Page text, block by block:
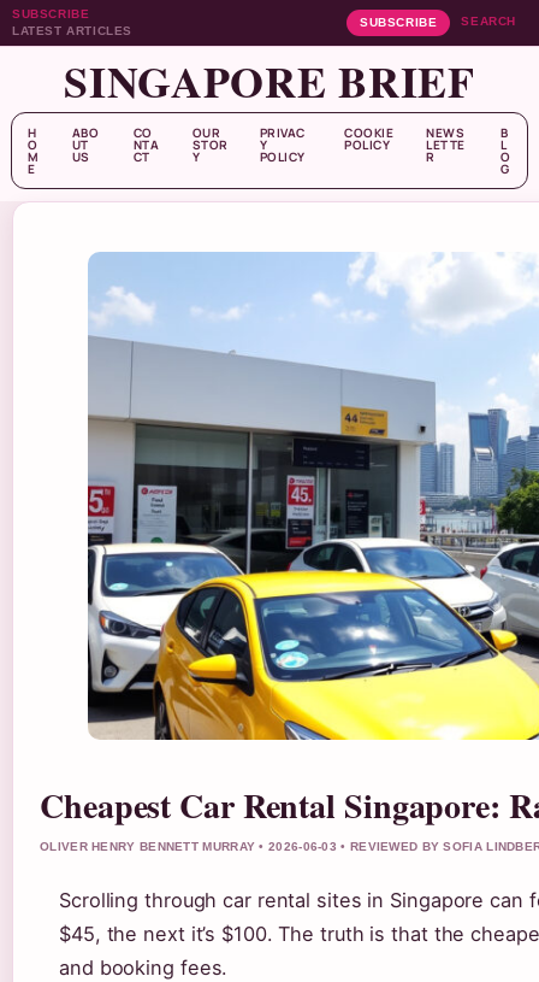
SUBSCRIBE
LATEST ARTICLES
SUBSCRIBE SEARCH
SINGAPORE BRIEF
H
O
M
E
ABO
UT
US
CO
NTA
CT
OUR
STOR
Y
PRIVAC
Y
POLICY
COOKIE
POLICY
NEWS
LETTE
R
B
L
O
G
Cheapest Car Rental Singapore:
OLIVER HENRY BENNETT MURRAY • 2026-06-03 • REVIEWED BY SOFIA
Scrolling through car rental sites in Singapore
$45, the next it’s $100. The truth is that the
and booking fees.